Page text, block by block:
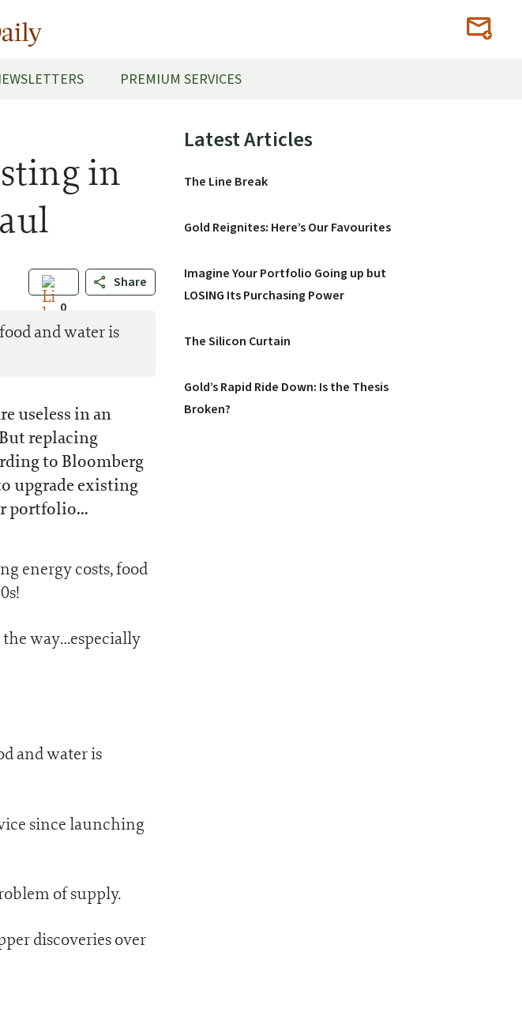
PREMIUM SERVICES
in
0
Share
and water is
useless in an
replacing
to Bloomberg
upgrade existing
portfolio…
energy costs, food
way…especially
and water is
since launching
of supply.
discoveries over
Primary
Latest Articles
The Line Break
Gold Reignites: Here’s Our Favourites
Imagine Your Portfolio Going up but
LOSING Its Purchasing Power
The Silicon Curtain
Gold’s Rapid Ride Down: Is the Thesis
Broken?